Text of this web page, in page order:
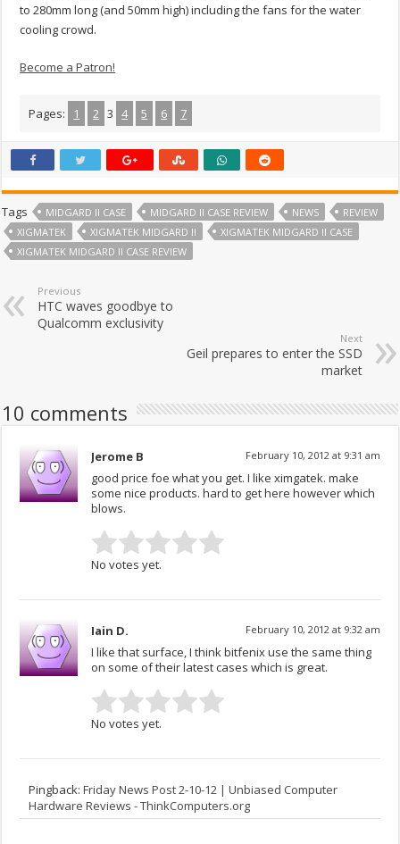
to 280mm long (and 50mm high) including the fans for the water
cooling crowd.
Become a Patron!
Pages: 1 2 3 4 5 6 7
Tags MIDGARD II CASE MIDGARD II CASE REVIEW NEWS
REVIEW
XIGMATEK
XIGMATEK MIDGARD II
XIGMATEK MIDGARD II CASE
XIGMATEK MIDGARD II CASE REVIEW
Previous
HTC waves goodbye to
Qualcomm exclusivity
Next
Geil prepares to enter the SSD
market
10 comments
Jerome B February 10, 2012 at 9:31 am
good price foe what you get. I like ximgatek. make
some nice products. hard to get here however which
blows.
No votes yet.
Iain D. February 10, 2012 at 9:32 am
I like that surface, I think bitfenix use the same thing
on some of their latest cases which is great.
No votes yet.
Pingback:Friday News Post 2-10-12 | Unbiased Computer
Hardware Reviews - ThinkComputers.org